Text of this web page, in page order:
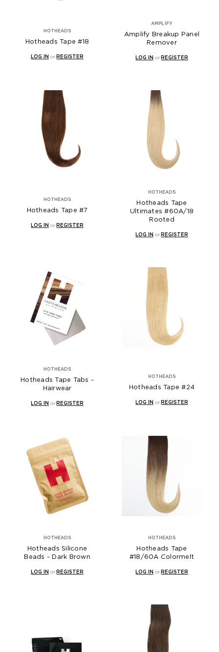
HOTHEADS
Hotheads Tape #18
LOG IN orREGISTER
AMPLIFY
Amplify Breakup Panel
Remover
LOG IN orREGISTER
HOTHEADS
Hotheads Tape #7
LOG IN or REGISTER
HOTHEADS
Hotheads Tape
Ultimates #60A/18
Rooted
LOG IN or REGISTER
HOTHEADS
Hotheads Tape Tabs -
Hairwear
LOG IN or REGISTER
HOTHEADS
Hotheads Tape #24
LOG IN or REGISTER
HOTHEADS
Hotheads Silicone
Beads - Dark Brown
LOG IN or REGISTER
HOTHEADS
Hotheads Tape
#18/60A Colormelt
LOG IN or REGISTER